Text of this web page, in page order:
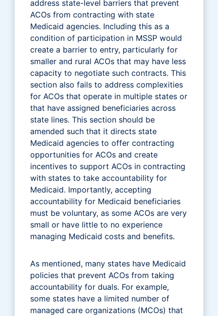
address state-level barriers that prevent
ACOs from contracting with state
Medicaid agencies. Including this as a
condition of participation in MSSP would
create a barrier to entry, particularly for
smaller and rural ACOs that may have less
capacity to negotiate such contracts. This
section also fails to address complexities
for ACOs that operate in multiple states or
that have assigned beneficiaries across
state lines. This section should be
amended such that it directs state
Medicaid agencies to offer contracting
opportunities for ACOs and create
incentives to support ACOs in contracting
with states to take accountability for
Medicaid. Importantly, accepting
accountability for Medicaid beneficiaries
must be voluntary, as some ACOs are very
small or have little to no experience
managing Medicaid costs and benefits.
As mentioned, many states have Medicaid
policies that prevent ACOs from taking
accountability for duals. For example,
some states have a limited number of
managed care organizations (MCOs) that